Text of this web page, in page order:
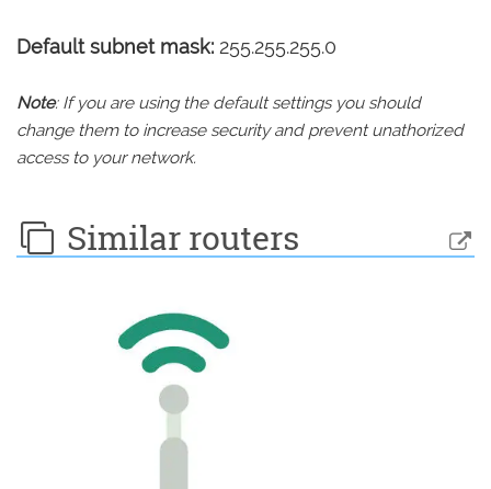
Default subnet mask: 255.255.255.0
Note: If you are using the default settings you should
change them to increase security and prevent unathorized
access to your network.
Similar routers